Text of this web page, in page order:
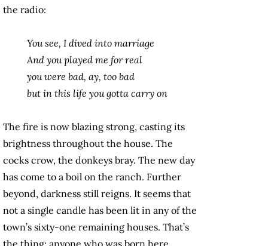
the radio:
You see, I dived into marriage
And you played me for real
you were bad, ay, too bad
but in this life you gotta carry on
The fire is now blazing strong, casting its
brightness throughout the house. The
cocks crow, the donkeys bray. The new day
has come to a boil on the ranch. Further
beyond, darkness still reigns. It seems that
not a single candle has been lit in any of the
town’s sixty-one remaining houses. That’s